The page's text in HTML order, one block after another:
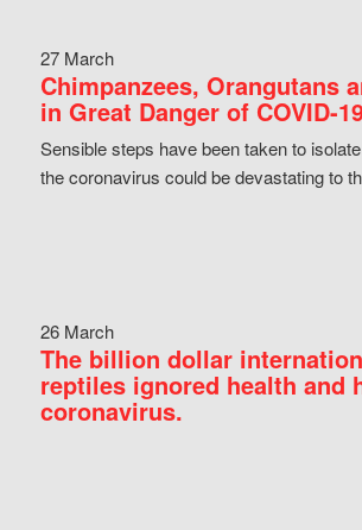
27 March
Chimpanzees, Orangutans
in Great Danger of COVID-
Sensible steps have been taken to
the coronavirus could be devastating to
26 March
The billion dollar
reptiles ignored health and
coronavirus.